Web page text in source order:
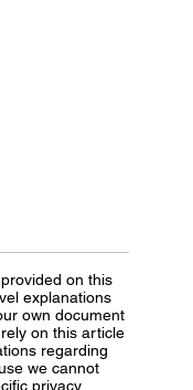
on this
explanations
own document
on this article
regarding
we cannot
privacy